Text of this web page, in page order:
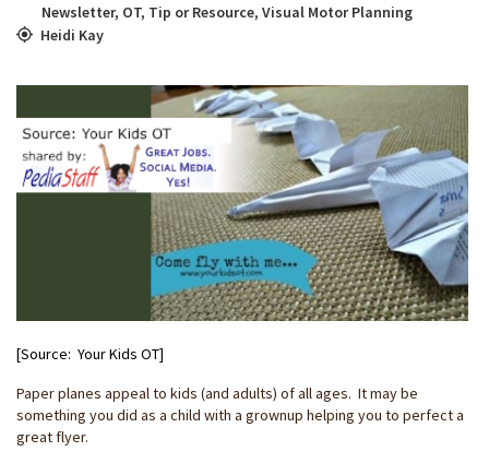
Newsletter, OT, Tip or Resource, Visual Motor Planning
Heidi Kay
[Source: Your Kids OT]
Paper planes appeal to kids (and adults) of all ages. It may be
something you did as a child with a grownup helping you to perfect a
great flyer.